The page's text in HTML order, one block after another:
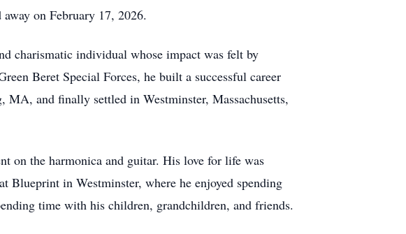
on February 17, 2026.
charismatic individual whose impact was felt by
Beret Special Forces, he built a successful career
and finally settled in Westminster, Massachusetts,
on the harmonica and guitar. His love for life was
Blueprint in Westminster, where he enjoyed spending
time with his children, grandchildren, and friends.